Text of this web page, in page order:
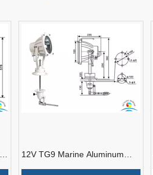
12V TG9 Marine Aluminum